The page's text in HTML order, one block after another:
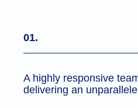
01.
A highly responsive
delivering an